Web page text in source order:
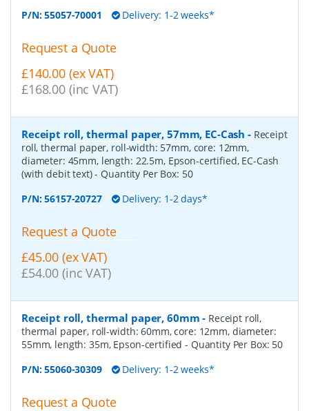
P/N:55057-70001 Delivery: 1-2 weeks*
Request a Quote
£140.00 (ex VAT)
£168.00 (inc VAT)
Receipt roll, thermal paper, 57mm, EC-Cash - Receipt
roll, thermal paper, roll-width: 57mm, core: 12mm,
diameter: 45mm, length: 22.5m, Epson-certified, EC-Cash
(with debit text)- Quantity Per Box: 50
P/N:56157-20727 Delivery: 1-2 days*
Request a Quote
£45.00 (ex VAT)
£54.00 (inc VAT)
Receipt roll, thermal paper, 60mm - Receipt roll,
thermal paper, roll-width: 60mm, core: 12mm, diameter:
55mm, length: 35m, Epson-certified- Quantity Per Box: 50
P/N:55060-30309 Delivery: 1-2 weeks*
Request a Quote